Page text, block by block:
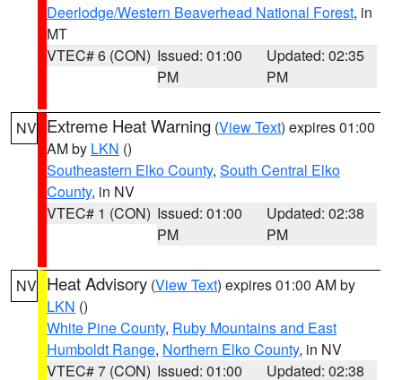
Deerlodge/Western Beaverhead National Forest, in
MT
VTEC# 6 (CON) Issued: 01:00
PM
Updated: 02:35
PM
NV Extreme Heat Warning (View Text) expires 01:00
AM by LKN ()
Southeastern Elko County, South Central Elko
County, in NV
VTEC# 1 (CON) Issued: 01:00
PM
Updated: 02:38
PM
NV Heat Advisory (View Text) expires 01:00 AM by
LKN ()
White Pine County, Ruby Mountains and East
Humboldt Range, Northern Elko County, in NV
VTEC# 7 (CON) Issued: 01:00
Updated: 02:38